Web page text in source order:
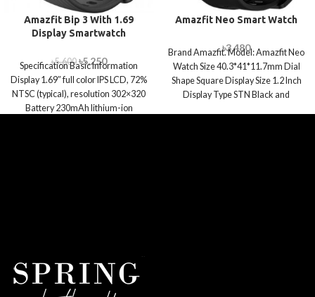
Amazfit Bip 3 With 1.69
Display Smartwatch
৳5,600 ৳5,250
Specification Basic Information
Display 1.69″ full color IPS LCD, 72%
NTSC (typical), resolution 302×320
Battery 230mAh lithium-ion
Amazfit Neo Smart Watch
৳3,480
Brand Amazfit. Model: Amazfit Neo
Watch Size 40.3*41*11.7mm Dial
Shape Square Display Size 1.2 Inch
Display Type STN Black and